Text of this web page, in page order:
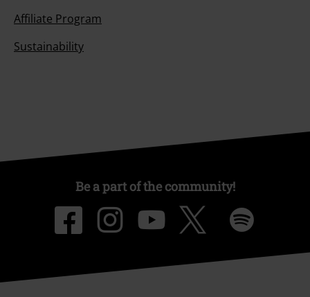
Affiliate Program
Sustainability
Be a part of the community!